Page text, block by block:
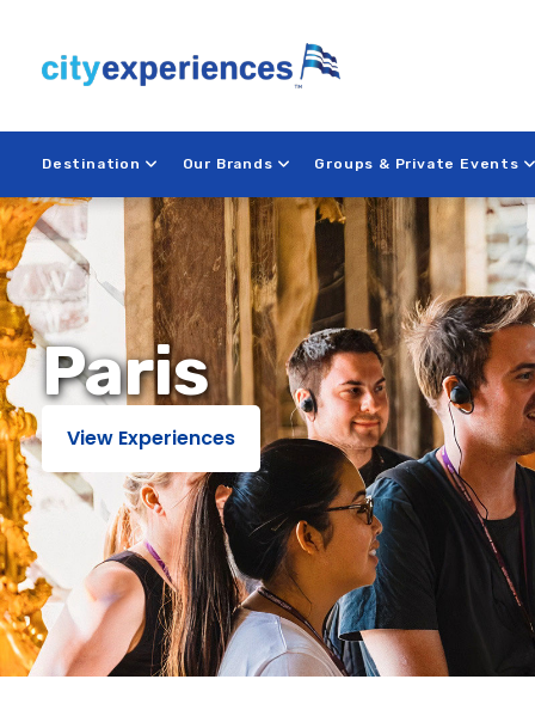
content
Destination Our Brands Groups & Private Events
Paris
Paris
View Experiences